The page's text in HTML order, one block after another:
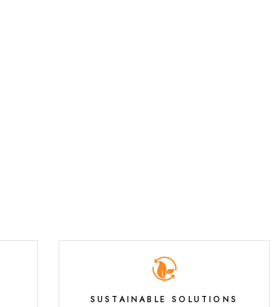
SUSTAINABLE SOLUTIONS